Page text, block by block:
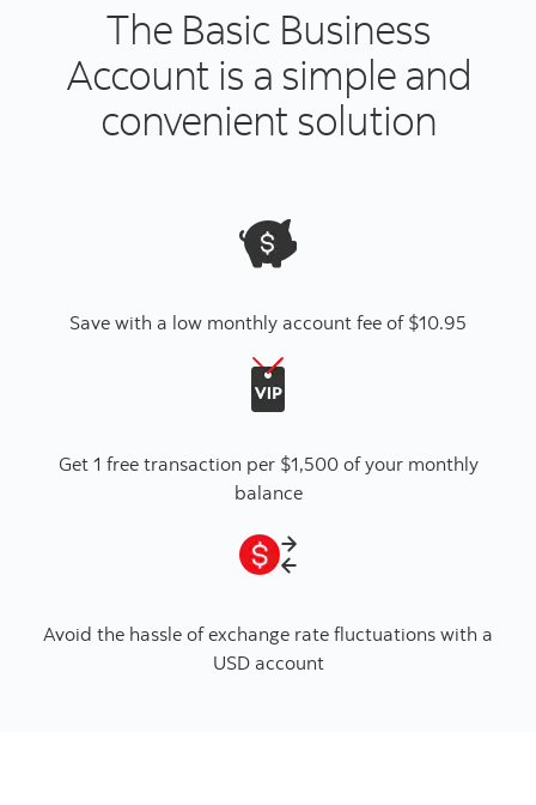
The Basic Business
Account is a simple and
convenient solution
Save with a low monthly account fee of $10.95
Get 1 free transaction per $1,500 of your monthly
balance
Avoid the hassle of exchange rate fluctuations with a
USD account